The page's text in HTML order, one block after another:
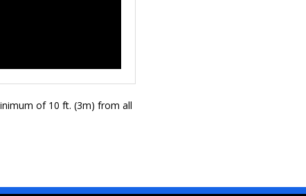
of 10 ft. (3m) from all